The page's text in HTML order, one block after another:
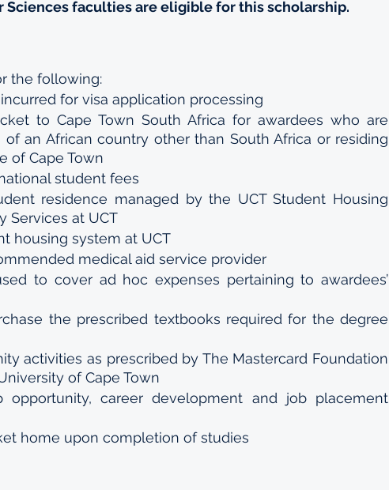
Sciences faculties are eligible for this scholarship.
the following:
for visa application processing
to Cape Town South Africa for awardees who are
an African country other than South Africa or residing
of Cape Town
student fees
residence managed by the UCT Student Housing
Services at UCT
housing system at UCT
medical aid service provider
to cover ad hoc expenses pertaining to awardees’
the prescribed textbooks required for the degree
activities as prescribed by The Mastercard Foundation
of Cape Town
opportunity, career development and job placement
home upon completion of studies